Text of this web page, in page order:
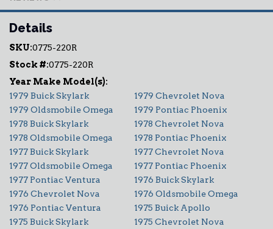
Details
SKU:0775-220R
Stock #:0775-220R
1979 Buick Skylark
1979 Chevrolet Nova
1979 Oldsmobile Omega
1979 Pontiac Phoenix
1978 Buick Skylark
1978 Chevrolet Nova
1978 Oldsmobile Omega
1978 Pontiac Phoenix
1977 Buick Skylark
1977 Chevrolet Nova
1977 Oldsmobile Omega
1977 Pontiac Phoenix
1977 Pontiac Ventura
1976 Buick Skylark
1976 Chevrolet Nova
1976 Oldsmobile Omega
1976 Pontiac Ventura
1975 Buick Apollo
1975 Buick Skylark
1975 Chevrolet Nova